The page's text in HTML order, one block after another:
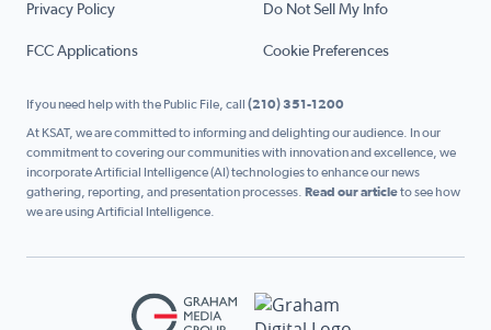
Privacy Policy Do Not Sell My Info
FCC Applications Cookie Preferences
If you need help with the Public File, call (210) 351-1200
At KSAT, we are committed to informing and delighting our audience. In our
commitment to covering our communities with innovation and excellence, we
incorporate Artificial Intelligence (AI) technologies to enhance our news
gathering, reporting, and presentation processes. Read our articleto see how
we are using Artificial Intelligence.